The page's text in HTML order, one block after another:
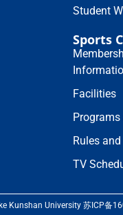
Student
Sports
Facilities
Rules
TV
Kunshan University 苏ICP备